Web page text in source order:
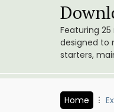
Featuring
designed to
starters,
Home